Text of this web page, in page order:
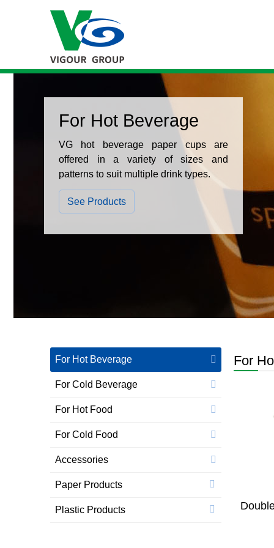
For Hot Beverage
VG hot beverage paper cups are
offered in a variety of sizes and
patterns to suit multiple drink types.
See Products
For Hot Beverage
For Cold Beverage
For Hot Food
For Cold Food
Accessories
Paper Products
Plastic Products
For